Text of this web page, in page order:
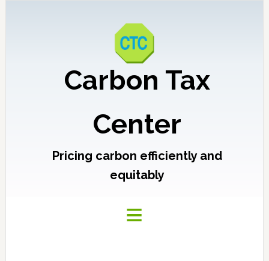
Carbon Tax
Center
Pricing carbon efficiently and
equitably